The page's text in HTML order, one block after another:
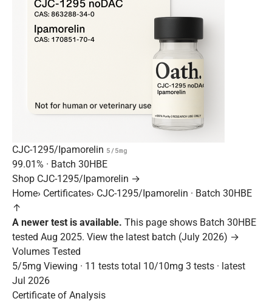
CJC-1295/Ipamorelin 5/5mg
99.01% · Batch 30HBE
Shop CJC-1295/Ipamorelin →
Home› Certificates› CJC-1295/Ipamorelin · Batch 30HBE
↑
A newer test is available. This page shows Batch 30HBE
tested Aug 2025. View the latest batch (July 2026) →
Volumes Tested
5/5mg Viewing · 11 tests total 10/10mg 3 tests · latest
Jul 2026
Certificate of Analysis